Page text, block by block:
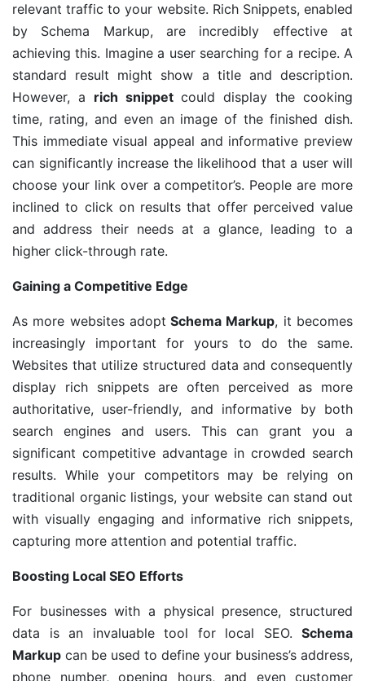
relevant traffic to your website. Rich Snippets, enabled
by Schema Markup, are incredibly effective at
achieving this. Imagine a user searching for a recipe. A
standard result might show a title and description.
However, a rich snippetcould display the cooking
time, rating, and even an image of the finished dish.
This immediate visual appeal and informative preview
can significantly increase the likelihood that a user will
choose your link over a competitor’s. People are more
inclined to click on results that offer perceived value
and address their needs at a glance, leading to a
higher click-through rate.
Gaining a Competitive Edge
As more websites adopt Schema Markup, it becomes
increasingly important for yours to do the same.
Websites that utilize structured data and consequently
display rich snippets are often perceived as more
authoritative, user-friendly, and informative by both
search engines and users. This can grant you a
significant competitive advantage in crowded search
results. While your competitors may be relying on
traditional organic listings, your website can stand out
with visually engaging and informative rich snippets,
capturing more attention and potential traffic.
Boosting Local SEO Efforts
For businesses with a physical presence, structured
data is an invaluable tool for local SEO. Schema
Markup can be used to define your business’s address,
phone number, opening hours, and even customer